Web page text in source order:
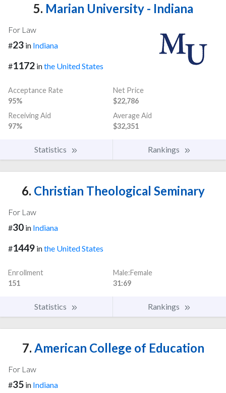
5. Marian University - Indiana
For Law
#23 in Indiana
#1172 inthe United States
Acceptance Rate
95%
Net Price
$22,786
Receiving Aid
97%
Average Aid
$32,351
Statistics Rankings
6. Christian Theological Seminary
For Law
#30 in Indiana
#1449 inthe United States
Enrollment
151
Male:Female
31:69
Statistics Rankings
7. American College of Education
For Law
#35 in Indiana